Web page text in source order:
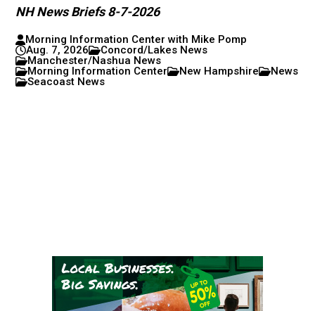
NH News Briefs 8-7-2026
Morning Information Center with Mike Pomp
Aug. 7, 2026
Concord/Lakes News
Manchester/Nashua News
Morning Information Center
New Hampshire
News
Seacoast News